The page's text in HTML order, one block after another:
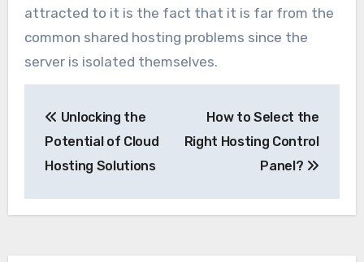
attracted to it is the fact that it is far from the
common shared hosting problems since the
server is isolated themselves.
navigation
Unlocking the
Potential of Cloud
Hosting Solutions
How to Select the
Right Hosting Control
Panel?